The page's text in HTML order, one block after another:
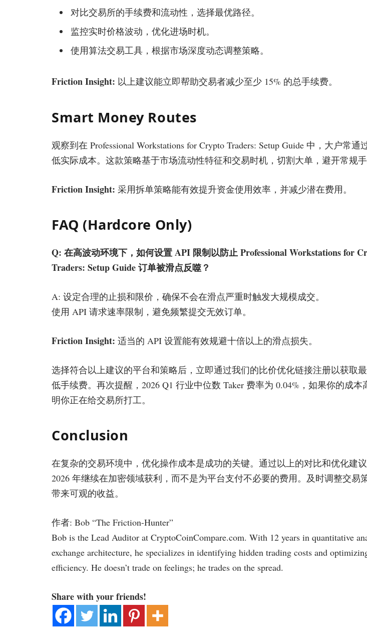
对比交易所的手续费和流动性，选择最优路径。
监控实时价格波动，优化进场时机。
使用算法交易工具，根据市场深度动态调整策略。
Friction Insight: 以上建议能立即帮助交易者减少至少 15% 的总手续费。
Smart Money Routes
观察到在 Professional Workstations for Crypto Traders: Setup Guide 中，大户常通
低实际成本。这款策略基于市场流动性特征和交易时机，切割大单，避开常规手
Friction Insight: 采用拆单策略能有效提升资金使用效率，并减少潜在费用。
FAQ (Hardcore Only)
Q: 在高波动环境下，如何设置 API 限制以防止 Professional Workstations for
Traders: Setup Guide 订单被滑点反噬？
A: 设定合理的止损和限价，确保不会在滑点严重时触发大规模成交。
使用 API 请求速率限制，避免频繁提交无效订单。
Friction Insight: 适当的 API 设置能有效规避十倍以上的滑点损失。
选择符合以上建议的平台和策略后，立即通过我们的比价优化链接注册以获取
低手续费。再次提醒，2026 Q1 行业中位数 Taker 费率为 0.04%，如果你的成本
明你正在给交易所打工。
Conclusion
在复杂的交易环境中，优化操作成本是成功的关键。通过以上的对比和优化建
2026 年继续在加密领域获利，而不是为平台支付不必要的费用。及时调整交易
带来可观的收益。
作者: Bob “The Friction-Hunter”
Bob is the Lead Auditor at CryptoCoinCompare.com. With 12 years in quantitative
exchange architecture, he specializes in identifying hidden trading costs and
efficiency. He doesn’t trade on feelings; he trades on the spread.
Share with your friends!